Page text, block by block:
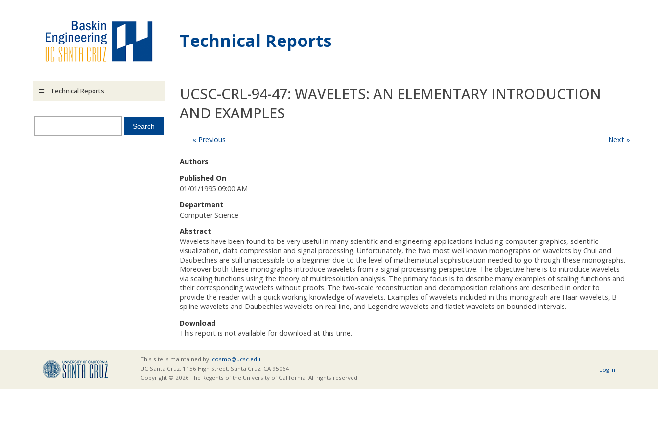
Technical Reports
Technical Reports
UCSC-CRL-94-47: WAVELETS: AN ELEMENTARY INTRODUCTION
AND EXAMPLES
« Previous Next »
Authors
Published On
01/01/1995 09:00 AM
Department
Computer Science
Abstract
Wavelets have been found to be very useful in many scientific and engineering applications including computer graphics, scientific
visualization, data compression and signal processing. Unfortunately, the two most well known monographs on wavelets by Chui and
Daubechies are still unaccessible to a beginner due to the level of mathematical sophistication needed to go through these monographs.
Moreover both these monographs introduce wavelets from a signal processing perspective. The objective here is to introduce wavelets
via scaling functions using the theory of multiresolution analysis. The primary focus is to describe many examples of scaling functions and
their corresponding wavelets without proofs. The two-scale reconstruction and decomposition relations are described in order to
provide the reader with a quick working knowledge of wavelets. Examples of wavelets included in this monograph are Haar wavelets, B-
spline wavelets and Daubechies wavelets on real line, and Legendre wavelets and flatlet wavelets on bounded intervals.
Download
This report is not available for download at this time.
This site is maintained by: cosmo@ucsc.edu
UC Santa Cruz, 1156 High Street, Santa Cruz, CA 95064
Copyright © 2026 The Regents of the University of California. All rights reserved.
Log In